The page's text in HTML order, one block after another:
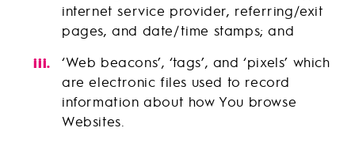
internet service provider, referring/exit
pages, and date/time stamps; and
‘Web beacons’, ‘tags’, and ‘pixels’ which
are electronic files used to record
information about how You browse
Websites.